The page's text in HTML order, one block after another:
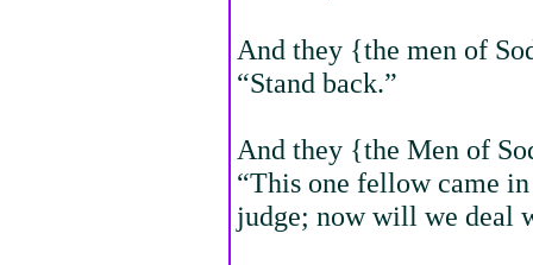
And they {the men of
“Stand back.”
And they {the Men of
“This one fellow came
judge; now will we deal